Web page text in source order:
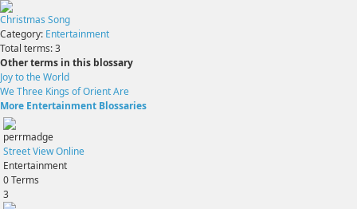
Christmas Song
Category: Entertainment
Total terms:3
Other terms in this blossary
Joy to the World
We Three Kings of Orient Are
More Entertainment Blossaries
perrmadge
Street View Online
Entertainment
0Terms
3